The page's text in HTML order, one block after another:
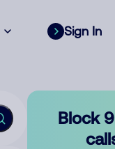
Sign In
Block